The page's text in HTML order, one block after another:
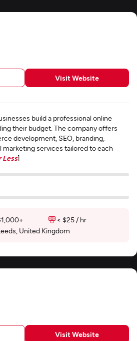
Visit Website
build a professional online
their budget. The company offers
development, SEO, branding,
marketing services tailored to each
Less]
< $25 / hr
United Kingdom
Visit Website